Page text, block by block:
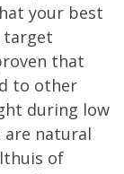
your best
target
that
to other
during low
natural
of